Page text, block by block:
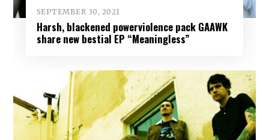
SEPTEMBER 30, 2021
Harsh, blackened powerviolence pack GAAWK
share new bestial EP “Meaningless”